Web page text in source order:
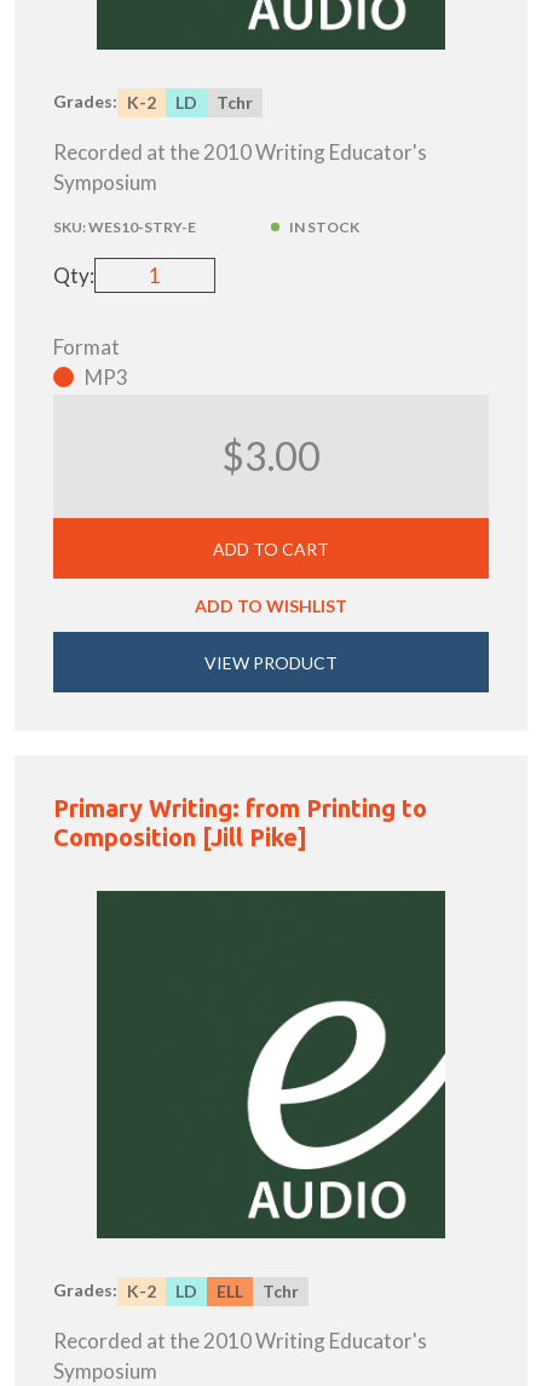
Grades: K-2 LD Tchr
Recorded at the 2010 Writing Educator's
Symposium
SKU:WES10-STRY-E IN STOCK
Qty:
Format
MP3
$3.00
ADD TO CART
ADD TO WISHLIST
VIEW PRODUCT
Primary Writing: from Printing to
Composition [Jill Pike]
Grades: K-2 LD ELL Tchr
Recorded at the 2010 Writing Educator's
Symposium